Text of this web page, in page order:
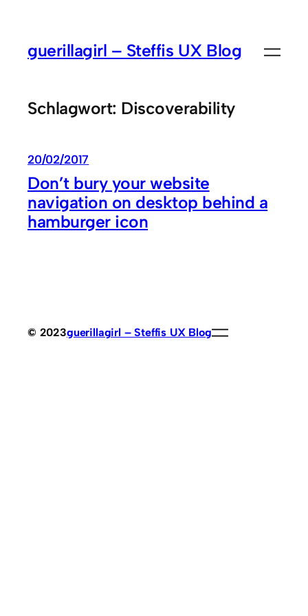
springen
guerillagirl – Steffis UX Blog
Schlagwort: Discoverability
20/02/2017
Don’t bury your website
navigation on desktop behind a
hamburger icon
© 2023guerillagirl – Steffis UX Blog